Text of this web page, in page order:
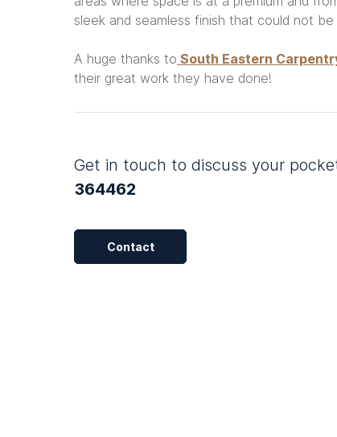
sleek and seamless finish that could not
A huge thanks to South Eastern
their great work they have done!
Get in touch to discuss your
364462
Contact